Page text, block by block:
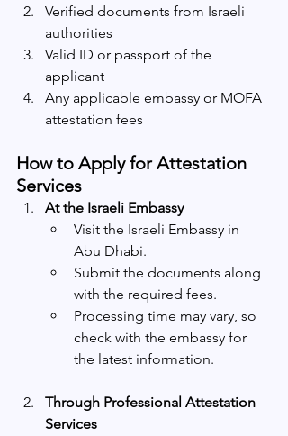
Verified documents from Israeli
authorities
Valid ID or passport of the
applicant
Any applicable embassy or MOFA
attestation fees
How to Apply for Attestation
Services
At the Israeli Embassy
Visit the Israeli Embassy in
Abu Dhabi.
Submit the documents along
with the required fees.
Processing time may vary, so
check with the embassy for
the latest information.
Through Professional Attestation
Services